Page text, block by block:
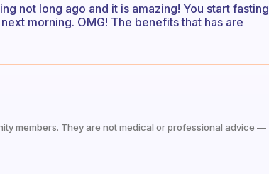
not long ago and it is amazing! You start fasting
morning. OMG! The benefits that has are
members. They are not medical or professional advice —